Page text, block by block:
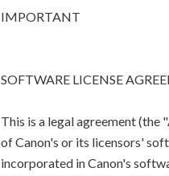
IMPORTANT
SOFTWARE LICENSE
This is a legal agreement (the
of Canon's or its licensors'
incorporated in Canon's